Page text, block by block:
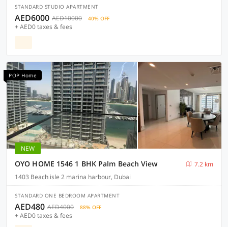
STANDARD STUDIO APARTMENT
AED6000 AED10000 40% OFF
+ AED0 taxes & fees
POP Home
NEW
OYO HOME 1546 1 BHK Palm Beach View
7.2 km
1403 Beach isle 2 marina harbour, Dubai
STANDARD ONE BEDROOM APARTMENT
AED480 AED4000 88% OFF
+ AED0 taxes & fees